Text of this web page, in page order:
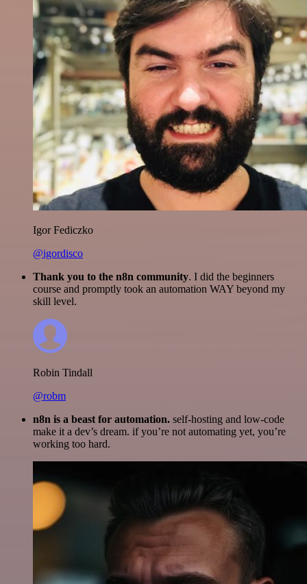
Igor Fediczko
@igordisco
Thank you to the n8n community. I did the beginners
course and promptly took an automation WAY beyond my
skill level.
Robin Tindall
@robm
n8n is a beast for automation. self-hosting and low-code
make it a dev’s dream. if you’re not automating yet, you’re
working too hard.